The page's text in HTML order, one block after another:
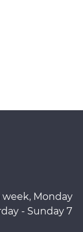
week, Monday
- Sunday 7